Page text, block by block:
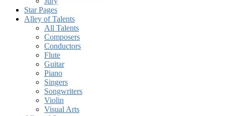
Star Pages
Alley of Talents
All Talents
Composers
Conductors
Flute
Guitar
Piano
Singers
Songwriters
Violin
Visual Arts